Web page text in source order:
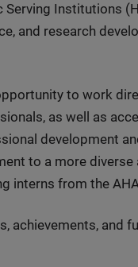
Serving Institutions
and research
to work
as well as
development
to a more
interns from the
achievements, and